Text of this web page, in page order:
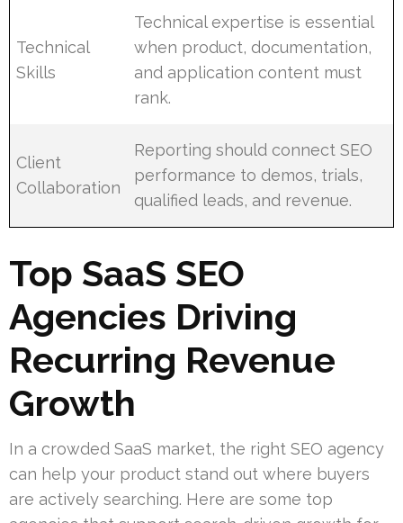
Technical
Skills
Technical expertise is essential
when product, documentation,
and application content must
rank.
Client
Collaboration
Reporting should connect SEO
performance to demos, trials,
qualified leads, and revenue.
Top SaaS SEO
Agencies Driving
Recurring Revenue
Growth
In a crowded SaaS market, the right SEO agency
can help your product stand out where buyers
are actively searching. Here are some top